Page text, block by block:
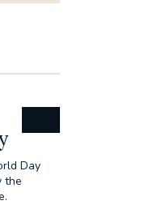
Day
the